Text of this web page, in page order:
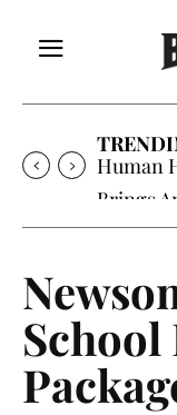
Human
Brings
School